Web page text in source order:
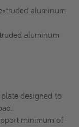
aluminum
aluminum
designed to
minimum of